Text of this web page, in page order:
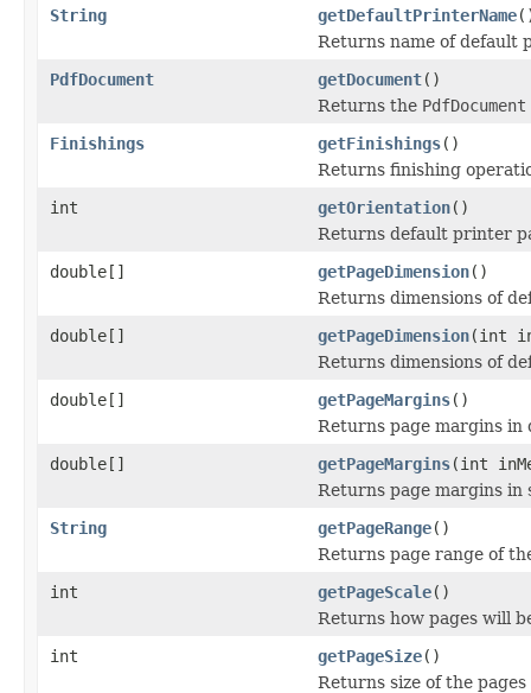
String getDefaultPrinterName
Returns name of
PdfDocument
getDocument()
Returns the PdfDocument
Finishings
getFinishings()
Returns finishing
int
getOrientation()
Returns default printer
double[]
getPageDimension()
Returns dimensions of
double[]
getPageDimension(int
Returns dimensions of
double[]
getPageMargins()
Returns page margins in
double[]
getPageMargins(int
Returns page margins in
String
getPageRange()
Returns page range of
int
getPageScale()
Returns how pages will
int
getPageSize()
Returns size of the